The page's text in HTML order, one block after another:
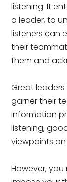
listening. It
a leader, to
listeners can
their
them and
Great
garner their
information
listening,
viewpoints
However,